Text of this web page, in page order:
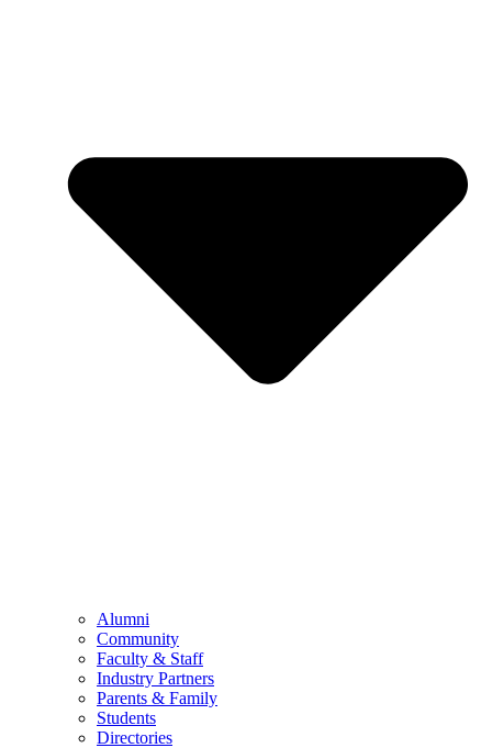
Alumni
Community
Faculty & Staff
Industry Partners
Parents & Family
Students
Directories